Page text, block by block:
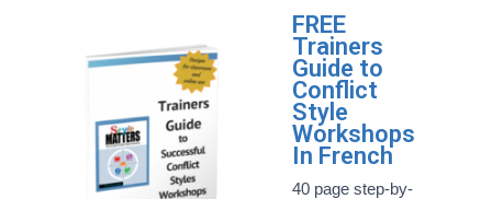
FREE
Trainers
Guide to
Conflict
Style
Workshops
In French
40 page step-by-